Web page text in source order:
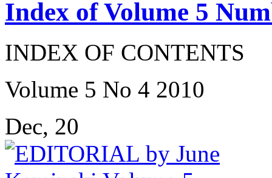
Index of Volume 5
INDEX OF CONTENTS
Volume 5 No 4 2010
Dec, 20